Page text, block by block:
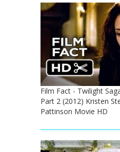
Film Fact - Twilight
Part 2 (2012) Kristen
Pattinson Movie HD